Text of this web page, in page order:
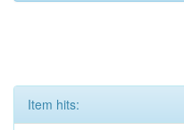
Item hits: